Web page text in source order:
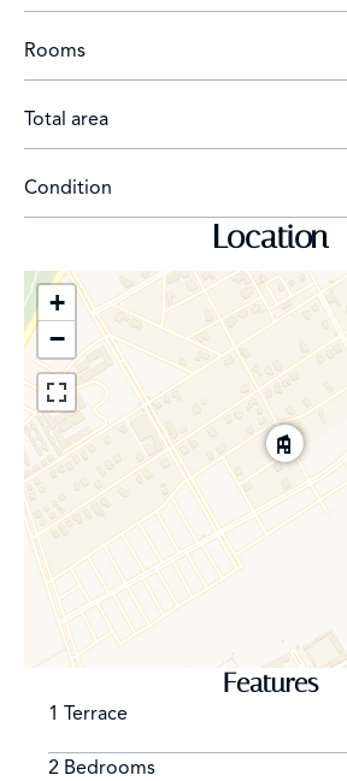
Rooms
Total area
Condition
Location
+
−
Features
1 Terrace
2 Bedrooms